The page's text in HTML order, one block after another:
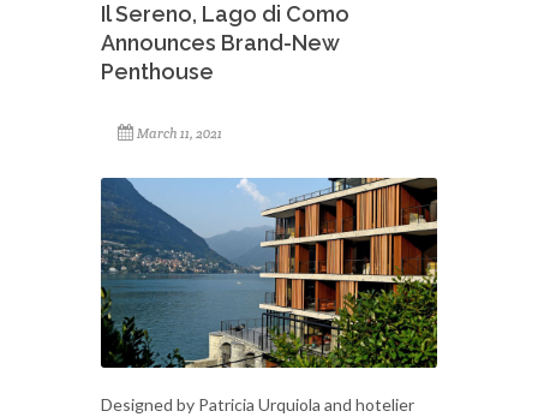
Il Sereno, Lago di Como
Announces Brand-New
Penthouse
March 11, 2021
Designed by Patricia Urquiola and hotelier